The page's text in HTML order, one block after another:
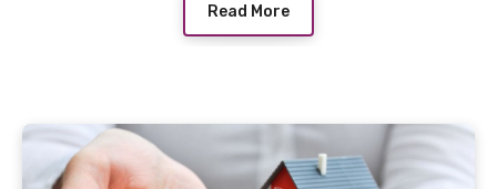
Read More